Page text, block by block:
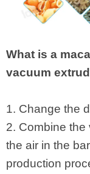
What is a
vacuum
1. Change the
2. Combine the
the air in the
production